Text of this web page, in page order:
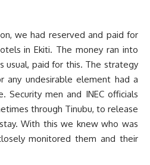
we had reserved and paid for
in Ekiti. The money ran into
usual, paid for this. The strategy
any undesirable element had a
men and INEC officials
through Tinubu, to release
With this we knew who was
monitored them and their